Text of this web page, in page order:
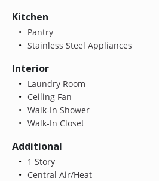
Kitchen
Pantry
Stainless Steel Appliances
Interior
Laundry Room
Ceiling Fan
Walk-In Shower
Walk-In Closet
Additional
1 Story
Central Air/Heat